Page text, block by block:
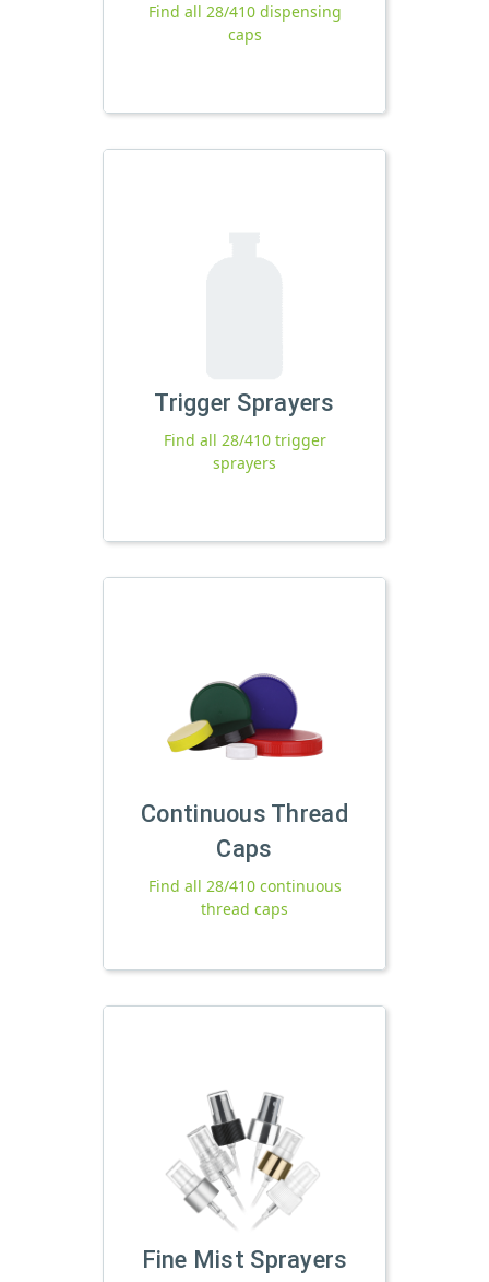
Find all 28/410 dispensing
caps
Trigger Sprayers
Find all 28/410 trigger
sprayers
Continuous Thread
Caps
Find all 28/410 continuous
thread caps
Fine Mist Sprayers